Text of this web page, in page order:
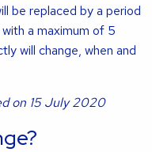
be replaced by a period
a maximum of 5
will change, when and
on 15 July 2020